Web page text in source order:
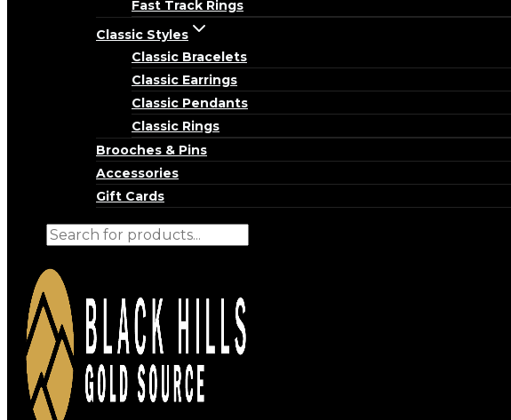
Fast Track Rings
Classic Styles
Classic Bracelets
Classic Earrings
Classic Pendants
Classic Rings
Brooches & Pins
Accessories
Gift Cards
Products